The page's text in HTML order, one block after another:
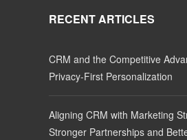
RECENT ARTICLES
CRM and the Competitive
Privacy-First Personalization
Aligning CRM with Marketing
Stronger Partnerships and